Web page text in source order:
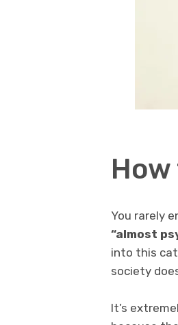
You rarely
“almost
into this
society
It’s